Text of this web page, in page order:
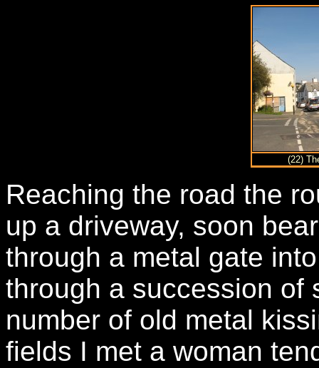
(22)
Reaching the road the
up a driveway, soon
through a metal gate
through a succession of
number of old metal
fields I met a woman